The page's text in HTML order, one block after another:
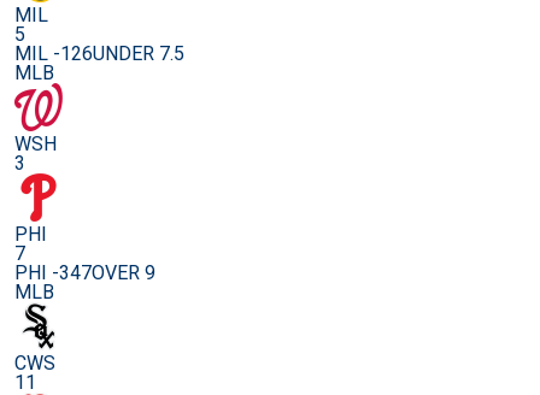
MIL
5
MIL -126UNDER 7.5
MLB
WSH
3
PHI
7
PHI -347OVER 9
MLB
CWS
11